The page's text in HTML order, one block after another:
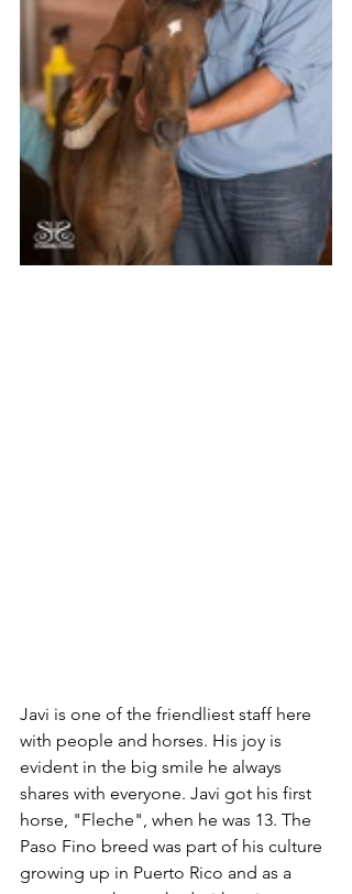
Javi is one of the friendliest staff here
with people and horses. His joy is
evident in the big smile he always
shares with everyone. Javi got his first
horse, "Fleche", when he was 13. The
Paso Fino breed was part of his culture
growing up in Puerto Rico and as a